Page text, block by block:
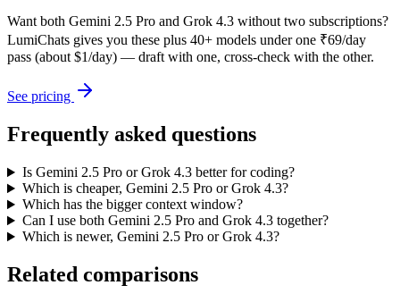
Want both Gemini 2.5 Pro and Grok 4.3 without two subscriptions?
LumiChats gives you these plus 40+ models under one ₹69/day
pass (about $1/day) — draft with one, cross-check with the other.
See pricing
Frequently asked questions
Is Gemini 2.5 Pro or Grok 4.3 better for coding?
Which is cheaper, Gemini 2.5 Pro or Grok 4.3?
Which has the bigger context window?
Can I use both Gemini 2.5 Pro and Grok 4.3 together?
Which is newer, Gemini 2.5 Pro or Grok 4.3?
Related comparisons